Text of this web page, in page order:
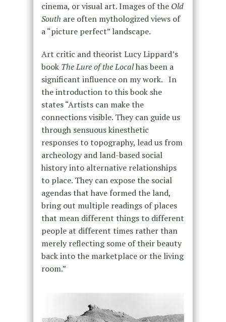
cinema, or visual art. Images of the Old
South are often mythologized views of
a “picture perfect” landscape.
Art critic and theorist Lucy Lippard’s
book The Lure of the Localhas been a
significant influence on my work. In
the introduction to this book she
states “Artists can make the
connections visible. They can guide us
through sensuous kinesthetic
responses to topography, lead us from
archeology and land-based social
history into alternative relationships
to place. They can expose the social
agendas that have formed the land,
bring out multiple readings of places
that mean different things to different
people at different times rather than
merely reflecting some of their beauty
back into the marketplace or the living
room.”